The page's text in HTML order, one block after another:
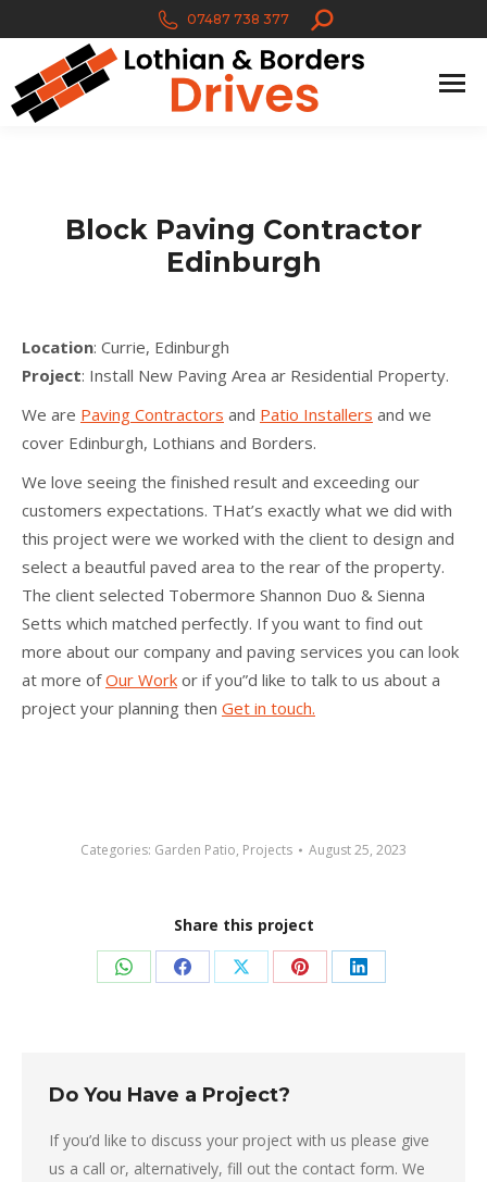
07487 738 377 Search:
Block Paving Contractor
Edinburgh
Location: Currie, Edinburgh
Project: Install New Paving Area ar Residential Property.
We are Paving Contractors and Patio Installers and we
cover Edinburgh, Lothians and Borders.
We love seeing the finished result and exceeding our
customers expectations. THat’s exactly what we did with
this project were we worked with the client to design and
select a beautful paved area to the rear of the property.
The client selected Tobermore Shannon Duo & Sienna
Setts which matched perfectly. If you want to find out
more about our company and paving services you can look
at more ofOur Work or if you”d like to talk to us about a
project your planning then Get in touch.
Categories: Garden Patio, Projects August 25, 2023
Share this project
Share Share Share Share Share
Do You Have a Project?
If you’d like to discuss your project with us please give
us a call or, alternatively, fill out the contact form. We